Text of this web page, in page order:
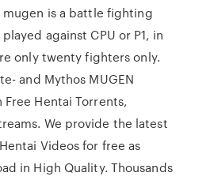
is a battle fighting
against CPU or P1, in
only twenty fighters only.
and Mythos MUGEN
Hentai Torrents,
We provide the latest
Videos for free as
in High Quality. Thousands